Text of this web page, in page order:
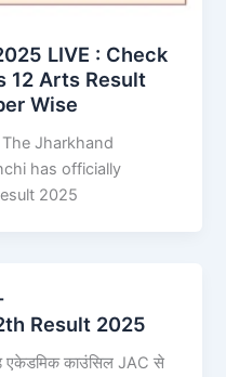
LIVE : Check
12 Arts Result
Wise
Jharkhand
has officially
2025
Result 2025
काउंसिल JAC से